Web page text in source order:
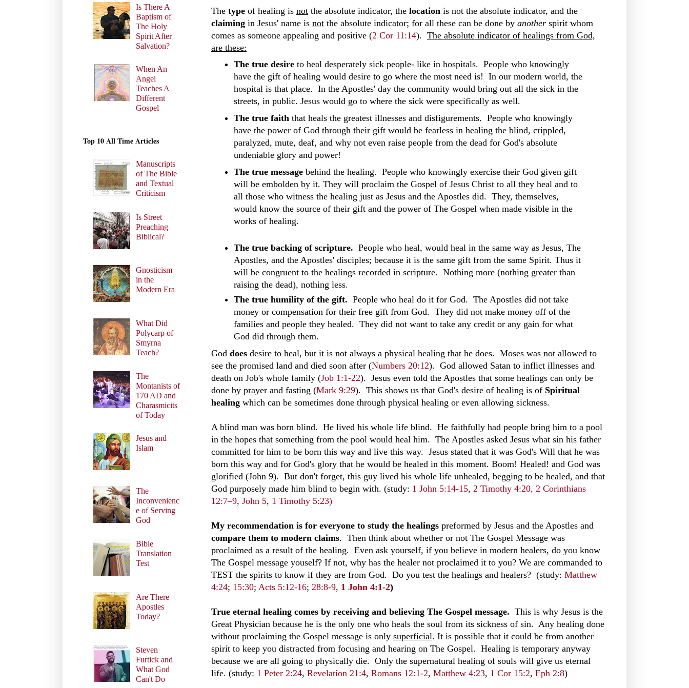
The type of healing is not the absolute indicator, the location is not the absolute indicator, and the
claiming in Jesus' name is not the absolute indicator; for all these can be done by another spirit whom
comes as someone appealing and positive (2 Cor 11:14). The absolute indicator of healings from God,
are these:
The true desire to heal desperately sick people- like in hospitals. People who knowingly
have the gift of healing would desire to go where the most need is! In our modern world, the
hospital is that place. In the Apostles' day the community would bring out all the sick in the
streets, in public. Jesus would go to where the sick were specifically as well.
The true faith that heals the greatest illnesses and disfigurements. People who knowingly
have the power of God through their gift would be fearless in healing the blind, crippled,
paralyzed, mute, deaf, and why not even raise people from the dead for God's absolute
undeniable glory and power!
The true message behind the healing. People who knowingly exercise their God given gift
will be embolden by it. They will proclaim the Gospel of Jesus Christ to all they heal and to
all those who witness the healing just as Jesus and the Apostles did. They, themselves,
would know the source of their gift and the power of The Gospel when made visible in the
works of healing.
The true backing of scripture. People who heal, would heal in the same way as Jesus, The
Apostles, and the Apostles' disciples; because it is the same gift from the same Spirit. Thus it
will be congruent to the healings recorded in scripture. Nothing more (nothing greater than
raising the dead), nothing less.
The true humility of the gift. People who heal do it for God. The Apostles did not take
money or compensation for their free gift from God. They did not make money off of the
families and people they healed. They did not want to take any credit or any gain for what
God did through them.
God does desire to heal, but it is not always a physical healing that he does. Moses was not allowed to
see the promised land and died soon after (Numbers 20:12). God allowed Satan to inflict illnesses and
death on Job's whole family (Job 1:1-22). Jesus even told the Apostles that some healings can only be
done by prayer and fasting (Mark 9:29). This shows us that God's desire of healing is of Spiritual
healing which can be sometimes done through physical healing or even allowing sickness.
A blind man was born blind. He lived his whole life blind. He faithfully had people bring him to a pool
in the hopes that something from the pool would heal him. The Apostles asked Jesus what sin his father
committed for him to be born this way and live this way. Jesus stated that it was God's Will that he was
born this way and for God's glory that he would be healed in this moment. Boom! Healed! and God was
glorified (John 9). But don't forget, this guy lived his whole life unhealed, begging to be healed, and that
God purposely made him blind to begin with. (study: 1 John 5:14-15, 2 Timothy 4:20, 2 Corinthians
12:7–9, John 5, 1 Timothy 5:23)
My recommendation is for everyone to study the healings preformed by Jesus and the Apostles and
compare them to modern claims. Then think about whether or not The Gospel Message was
proclaimed as a result of the healing. Even ask yourself, if you believe in modern healers, do you know
The Gospel message youself? If not, why has the healer not proclaimed it to you? We are commanded to
TEST the spirits to know if they are from God. Do you test the healings and healers? (study: Matthew
4:24; 15:30; Acts 5:12-16; 28:8-9, 1 John 4:1-2)
True eternal healing comes by receiving and believing The Gospel message. This is why Jesus is the
Great Physician because he is the only one who heals the soul from its sickness of sin. Any healing done
without proclaiming the Gospel message is only superficial. It is possible that it could be from another
spirit to keep you distracted from focusing and hearing on The Gospel. Healing is temporary anyway
because we are all going to physically die. Only the supernatural healing of souls will give us eternal
life. (study: 1 Peter 2:24, Revelation 21:4, Romans 12:1-2, Matthew 4:23, 1 Cor 15:2, Eph 2:8)
Is There A
Baptism of
The Holy
Spirit After
Salvation?
When An
Angel
Teaches A
Different
Gospel
Top 10 All Time Articles
Manuscripts
of The Bible
and Textual
Criticism
Is Street
Preaching
Biblical?
Gnosticism
in the
Modern Era
What Did
Polycarp of
Smyrna
Teach?
The
Montanists of
170 AD and
Charasmicits
of Today
Jesus and
Islam
The
Inconvenienc
e of Serving
God
Bible
Translation
Test
Are There
Apostles
Today?
Steven
Furtick and
What God
Can't Do